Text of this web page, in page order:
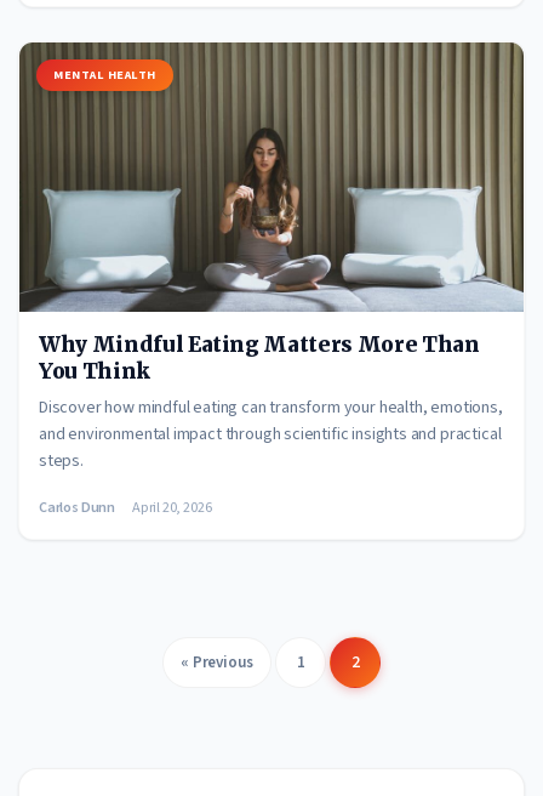
MENTAL HEALTH
Why Mindful Eating Matters More Than
You Think
Discover how mindful eating can transform your health, emotions,
and environmental impact through scientific insights and practical
steps.
Carlos Dunn April 20, 2026
Posts
« Previous 1 2